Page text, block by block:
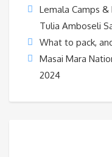
Lemala Camps
Tulia Amboseli
What to pack,
Masai Mara
2024